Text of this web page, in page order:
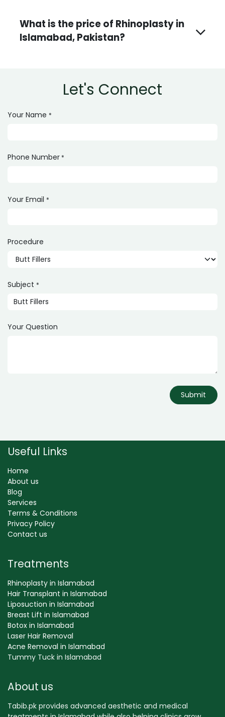
What is the price of Rhinoplasty in
Islamabad, Pakistan?
Let's Connect
Your Name *
Phone Number *
Your Email *
Procedure
Subject *
Your Question
Submit
Useful Links
Home
About us
Blog
Services
Terms & Conditions
Privacy Policy
Contact us
Treatments
Rhinoplasty in Islamabad
Hair Transplant in Islamabad
Liposuction in Islamabad
Breast Lift in Islamabad
Botox in Islamabad
Laser Hair Removal
Acne Removal in Islamabad
Tummy Tuck in Islamabad
About us
Tabib.pk provides advanced aesthetic and medical